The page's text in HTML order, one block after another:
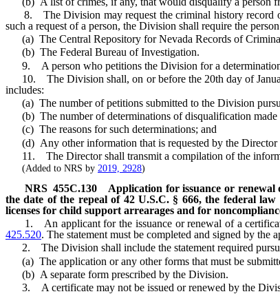
8. The Division may request the criminal history record of
such a request of a person, the Division shall require the
(a) The Central Repository for Nevada Records of
(b) The Federal Bureau of Investigation.
9. A person who petitions the Division for a determination
10. The Division shall, on or before the 20th day of
includes:
(a) The number of petitions submitted to the Division
(b) The number of determinations of disqualification made
(c) The reasons for such determinations; and
(d) Any other information that is requested by the Director
11. The Director shall transmit a compilation of the
(Added to NRS by 2019, 2928)
NRS 455C.130
Application for issuance or
the date of the repeal of 42 U.S.C. § 666, the federal
licenses for child support arrearages and for
1. An applicant for the issuance or renewal of a certificate
425.520. The statement must be completed and signed by the
2. The Division shall include the statement required
(a) The application or any other forms that must be
(b) A separate form prescribed by the Division.
3. A certificate may not be issued or renewed by the